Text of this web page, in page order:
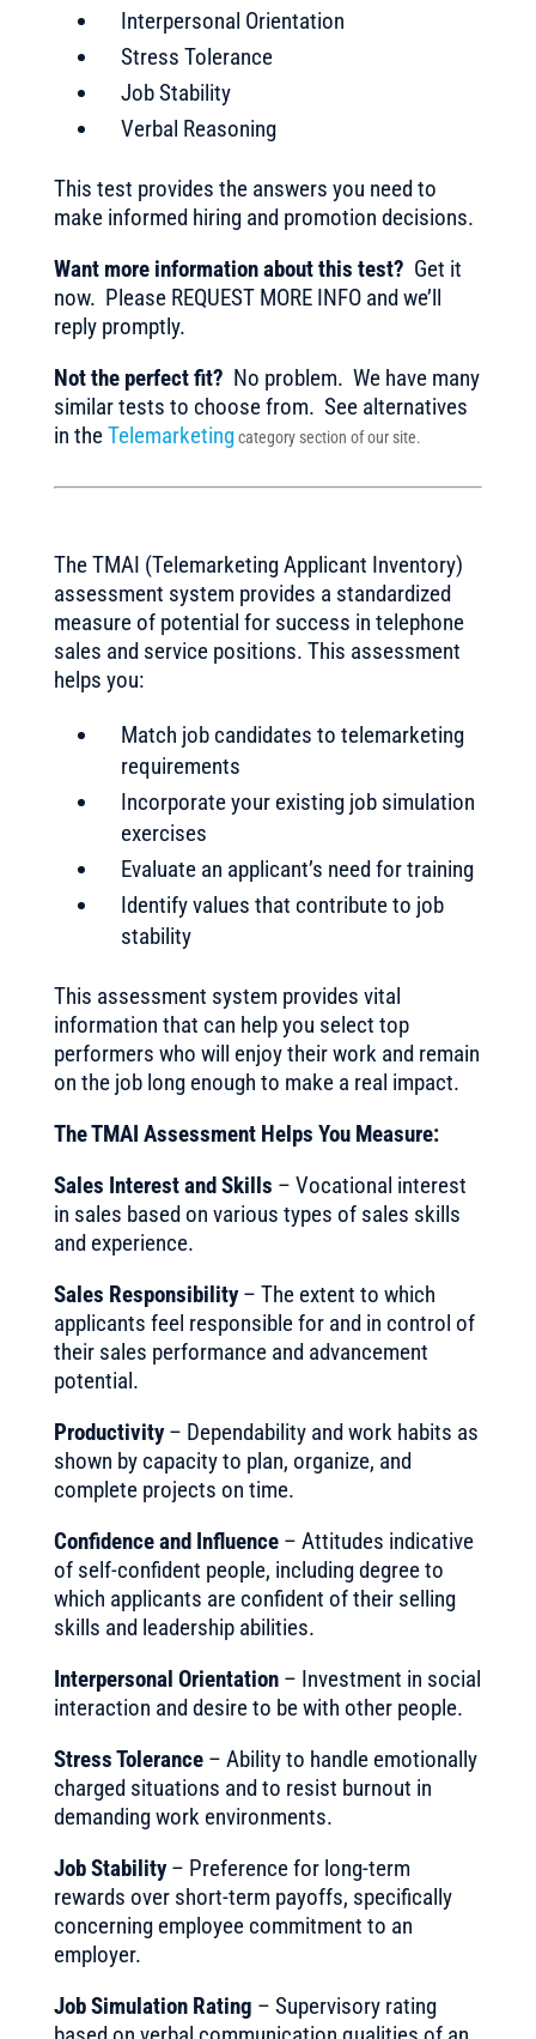
Interpersonal Orientation
Stress Tolerance
Job Stability
Verbal Reasoning
This test provides the answers you need to
make informed hiring and promotion decisions.
Want more information about this test? Get it
now. Please REQUEST MORE INFO and we’ll
reply promptly.
Not the perfect fit? No problem. We have many
similar tests to choose from. See alternatives
in theTelemarketing category section of our site.
The TMAI (Telemarketing Applicant Inventory)
assessment system provides a standardized
measure of potential for success in telephone
sales and service positions. This assessment
helps you:
Match job candidates to telemarketing
requirements
Incorporate your existing job simulation
exercises
Evaluate an applicant’s need for training
Identify values that contribute to job
stability
This assessment system provides vital
information that can help you select top
performers who will enjoy their work and remain
on the job long enough to make a real impact.
The TMAI Assessment Helps You Measure:
Sales Interest and Skills – Vocational interest
in sales based on various types of sales skills
and experience.
Sales Responsibility– The extent to which
applicants feel responsible for and in control of
their sales performance and advancement
potential.
Productivity– Dependability and work habits as
shown by capacity to plan, organize, and
complete projects on time.
Confidence and Influence– Attitudes indicative
of self-confident people, including degree to
which applicants are confident of their selling
skills and leadership abilities.
Interpersonal Orientation– Investment in social
interaction and desire to be with other people.
Stress Tolerance– Ability to handle emotionally
charged situations and to resist burnout in
demanding work environments.
Job Stability– Preference for long-term
rewards over short-term payoffs, specifically
concerning employee commitment to an
employer.
Job Simulation Rating – Supervisory rating